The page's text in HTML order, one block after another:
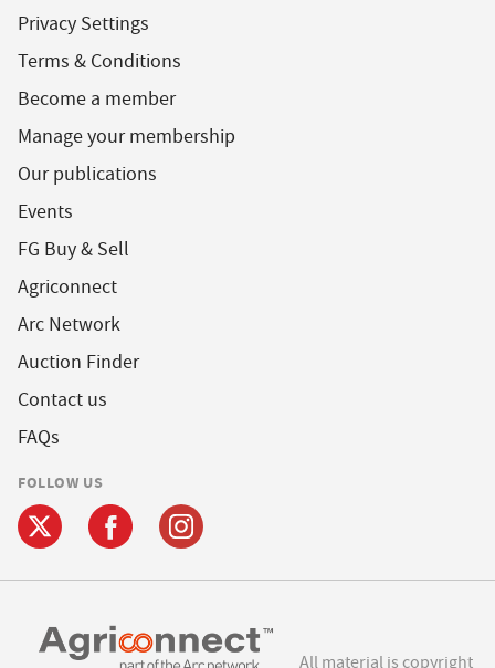
Privacy Settings
Terms & Conditions
Become a member
Manage your membership
Our publications
Events
FG Buy & Sell
Agriconnect
Arc Network
Auction Finder
Contact us
FAQs
FOLLOW US
All material is copyright